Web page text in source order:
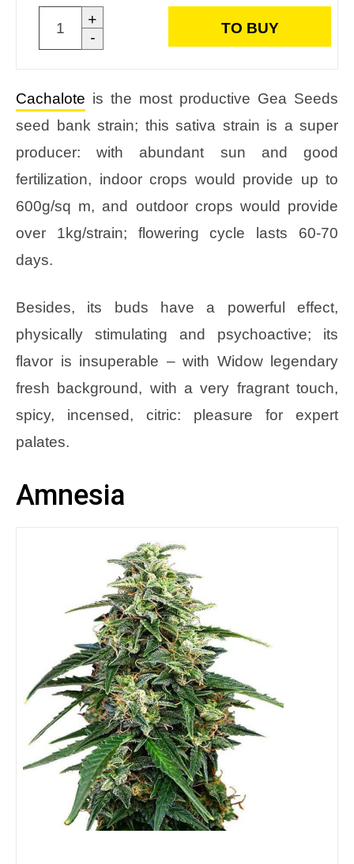
+
-
TO BUY
Cachalote is the most productive Gea Seeds
seed bank strain; this sativa strain is a super
producer: with abundant sun and good
fertilization, indoor crops would provide up to
600g/sq m, and outdoor crops would provide
over 1kg/strain; flowering cycle lasts 60-70
days.
Besides, its buds have a powerful effect,
physically stimulating and psychoactive; its
flavor is insuperable – with Widow legendary
fresh background, with a very fragrant touch,
spicy, incensed, citric: pleasure for expert
palates.
Amnesia